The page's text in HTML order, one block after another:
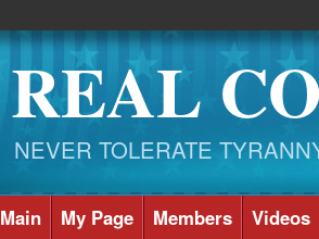
REAL
NEVER TOLERATE
Main My Page Members Videos